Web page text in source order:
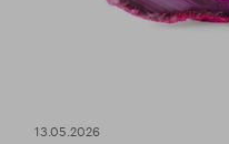
13.05.2026